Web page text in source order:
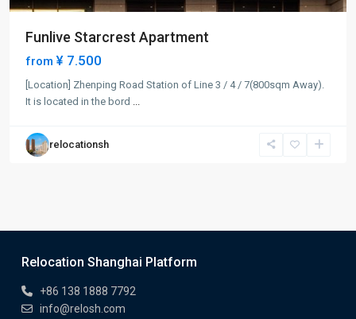
Funlive Starcrest Apartment
from ¥ 7.500
[Location] Zhenping Road Station of Line 3 / 4 / 7(800sqm Away).
It is located in the bord ...
relocationsh
Relocation Shanghai Platform
+86 138 1888 7792
info@relosh.com